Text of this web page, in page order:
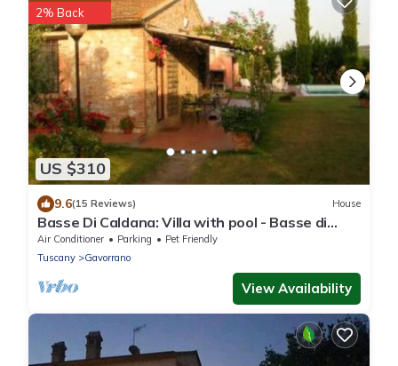
US $310
2% Back
9.6(15 Reviews) House
Basse Di Caldana: Villa with pool - Basse di
Caldana Tuscany
Air Conditioner Parking
Pet Friendly
Tuscany
Gavorrano
View Availability